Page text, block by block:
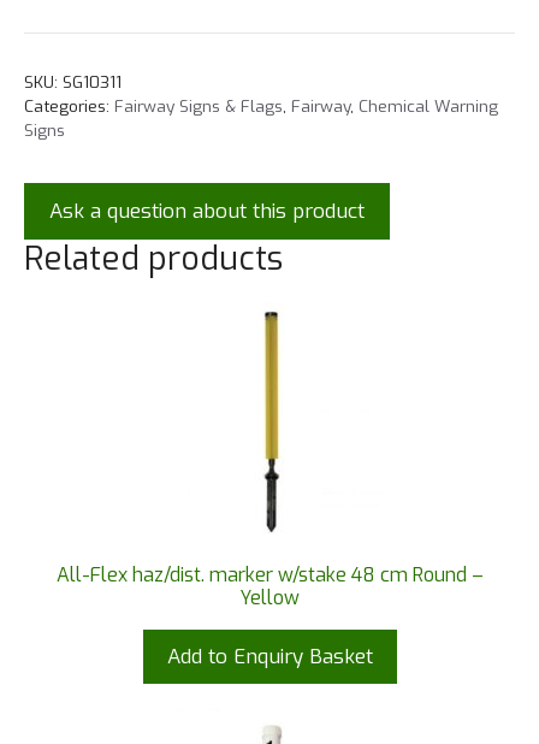
SKU: SG10311
Categories: Fairway Signs & Flags Fairway, Chemical Warning
Signs
Ask a question about this product
Related products
All-Flex haz/dist. marker w/stake 48 cm Round –
Yellow
Add to Enquiry Basket